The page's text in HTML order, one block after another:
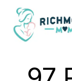
Skip
content